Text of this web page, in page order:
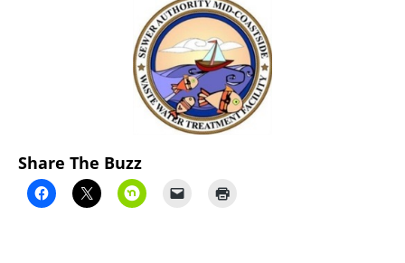
Share The Buzz